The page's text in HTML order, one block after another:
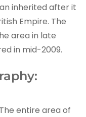
inherited after it
Empire. The
area in late
in mid-2009.
entire area of